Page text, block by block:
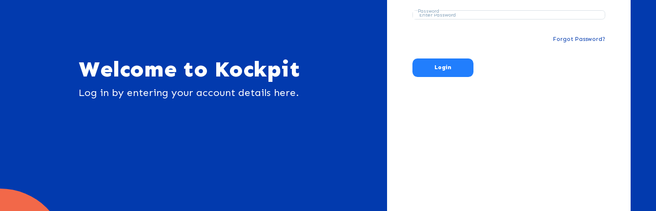
Welcome to Kockpit
Log in by entering your account details here.
Password
Forgot Password?
Login